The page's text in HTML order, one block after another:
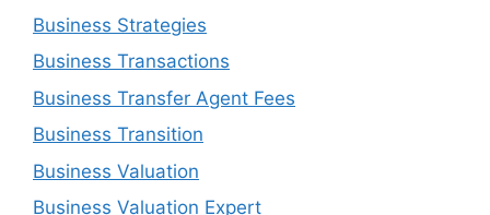
Business Strategies
Business Transactions
Business Transfer Agent Fees
Business Transition
Business Valuation
Business Valuation Expert